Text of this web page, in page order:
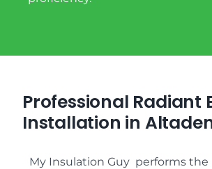
Professional Radiant
Installation in
My Insulation Guy performs the